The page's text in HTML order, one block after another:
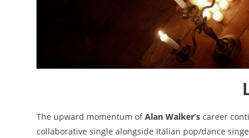
The upward momentum ofAlan Walker’s career
collaborative single alongside Italian pop/dance